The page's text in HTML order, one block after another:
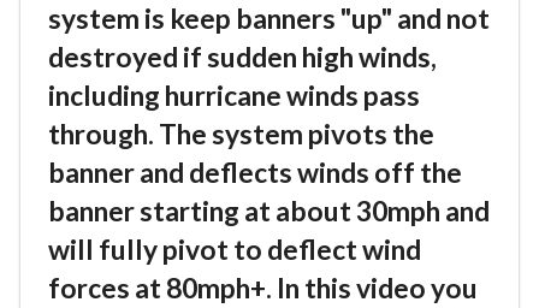
system is keep banners "up" and not
destroyed if sudden high winds,
including hurricane winds pass
through. The system pivots the
banner and deflects winds off the
banner starting at about 30mph and
will fully pivot to deflect wind
forces at 80mph+. In this video you